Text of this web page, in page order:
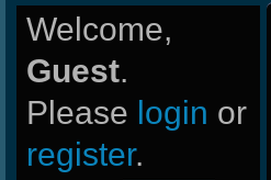
Welcome,
Guest.
Please login or
register.